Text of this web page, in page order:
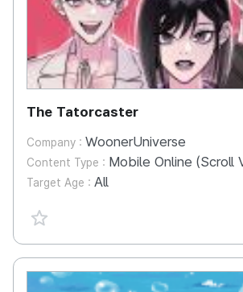
The Tatorcaster
Company : WoonerUniverse
Content Type : Mobile Online (Scroll
Target Age : All
favorite {spanVal}